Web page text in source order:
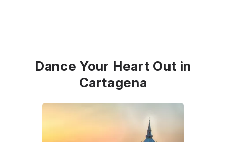
Dance Your Heart Out in
Cartagena